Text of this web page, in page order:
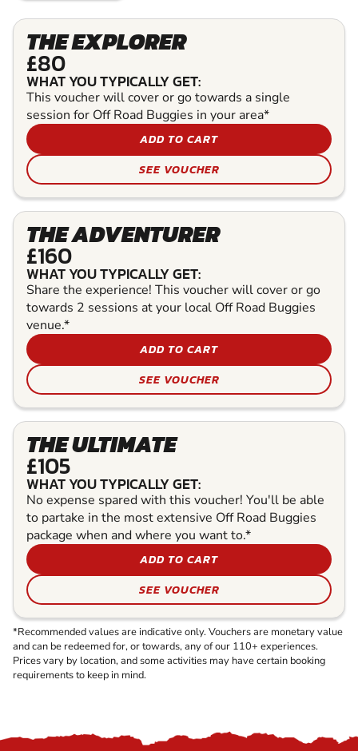
THE EXPLORER
£80
WHAT YOU TYPICALLY GET:
This voucher will cover or go towards a single
session for Off Road Buggies in your area*
ADD TO CART
SEE VOUCHER
THE ADVENTURER
£160
WHAT YOU TYPICALLY GET:
Share the experience! This voucher will cover or go
towards 2 sessions at your local Off Road Buggies
venue.*
ADD TO CART
SEE VOUCHER
THE ULTIMATE
£105
WHAT YOU TYPICALLY GET:
No expense spared with this voucher! You'll be able
to partake in the most extensive Off Road Buggies
package when and where you want to.*
ADD TO CART
SEE VOUCHER
*Recommended values are indicative only. Vouchers are monetary value
and can be redeemed for, or towards, any of our 110+ experiences.
Prices vary by location, and some activities may have certain booking
requirements to keep in mind.